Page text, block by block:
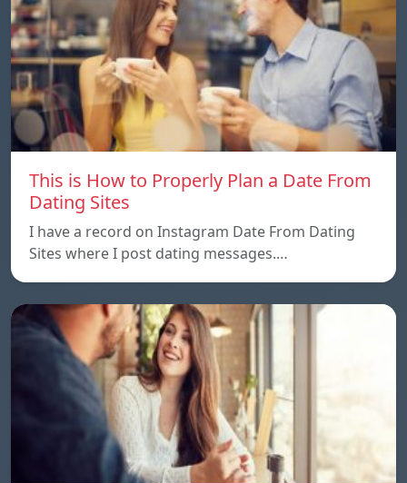
This is How to Properly Plan a Date From
Dating Sites
I have a record on Instagram Date From Dating
Sites where I post dating messages.…